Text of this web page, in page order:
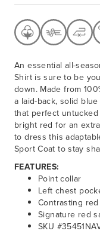
An essential all-
Shirt is sure to be
down. Made from
a laid-back, solid
that perfect
bright red for an
to dress this
Sport Coat to stay
FEATURES:
Point collar
Left chest
Contrasting
Signature red
SKU